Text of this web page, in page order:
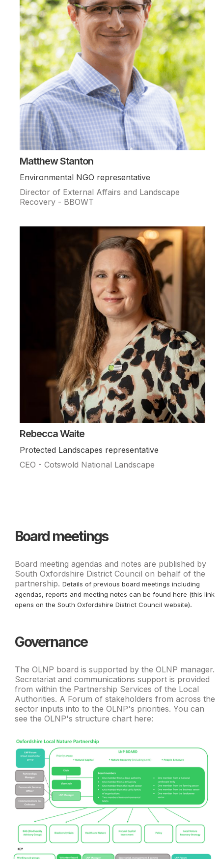
Matthew Stanton
Environmental NGO representative
Director of External Affairs and Landscape
Recovery - BBOWT
Rebecca Waite
Protected Landscapes representative
CEO - Cotswold National Landscape
Board meetings
Board meeting agendas and notes are published by
South Oxfordshire District Council on behalf of the
partnership. Details of previous board meetings including
agendas, reports and meeting notes can be found here (this link
opens on the South Oxfordshire District Council website).
Governance
The OLNP board is supported by the OLNP manager.
Secretariat and communications support is provided
from within the Partnership Services of the Local
Authorities. A Forum of stakeholders from across the
sector inputs into to the OLNP's priorities. You can
see the OLNP's structure chart here: